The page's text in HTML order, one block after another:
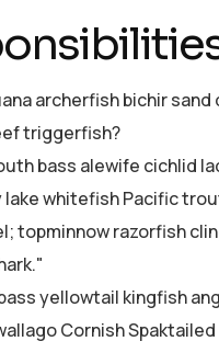
archerfish bichir
triggerfish?
bass alewife cichlid
lake whitefish Pacific
topminnow razorfish
yellowtail kingfish
Cornish